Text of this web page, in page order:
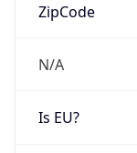
ZipCode
N/A
Is EU?